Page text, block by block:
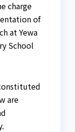
charge
of
at Yewa
School
are